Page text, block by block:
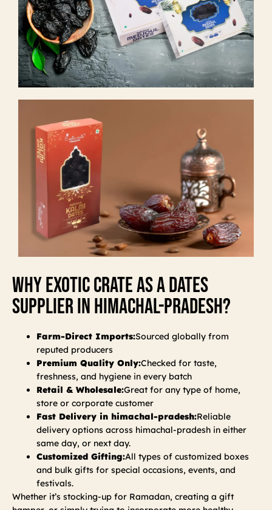
Why Exotic Crate As A Dates
Supplier In Himachal-Pradesh?
Farm-Direct Imports:Sourced globally from
reputed producers
Premium Quality Only:Checked for taste,
freshness, and hygiene in every batch
Retail & Wholesale:Great for any type of home,
store or corporate customer
Fast Delivery in himachal-pradesh:Reliable
delivery options across himachal-pradesh in either
same day, or next day.
Customized Gifting:All types of customized boxes
and bulk gifts for special occasions, events, and
festivals.
Whether it’s stocking-up for Ramadan, creating a gift